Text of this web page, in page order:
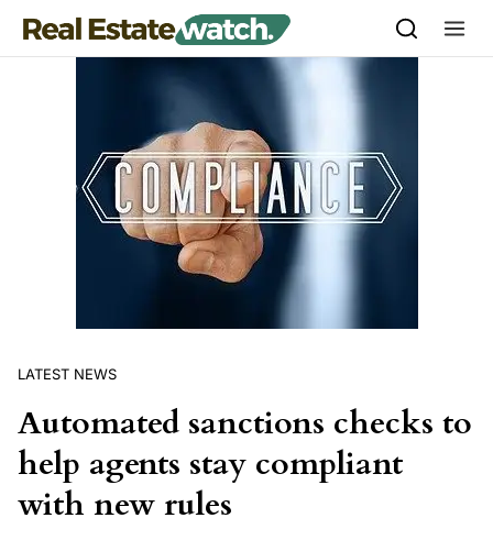
Skip to content
LATEST NEWS
Automated sanctions checks to
help agents stay compliant
with new rules